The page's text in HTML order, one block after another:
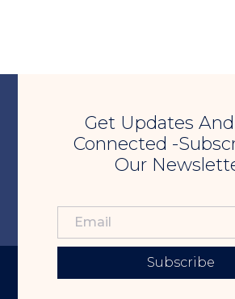
Get Updates
Connected -
Our
Subscribe